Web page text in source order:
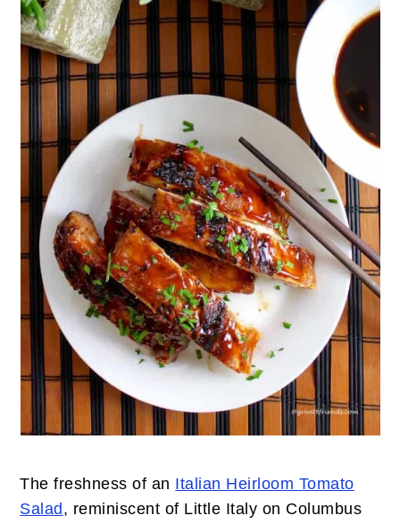
The freshness of an Italian Heirloom Tomato
Salad , reminiscent of Little Italy on Columbus